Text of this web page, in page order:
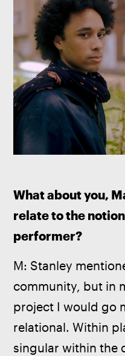
What about you,
relate to the
performer?
M: Stanley
community, but in
project I would go
relational. Within
singular within the